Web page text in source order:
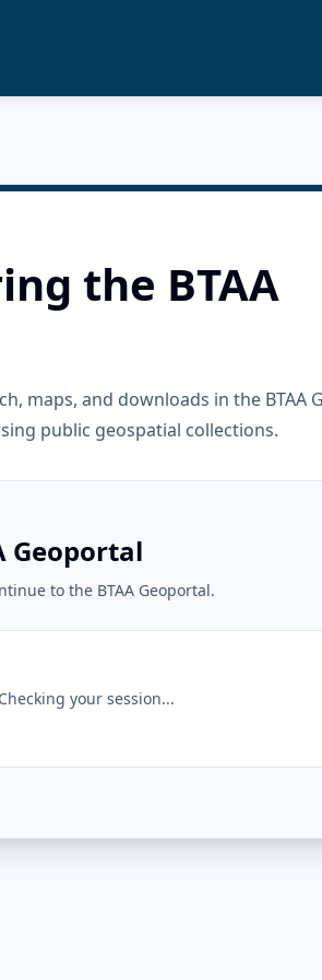
the BTAA
maps, and downloads in the BTAA
public geospatial collections.
Geoportal
to the BTAA Geoportal.
Checking your session...